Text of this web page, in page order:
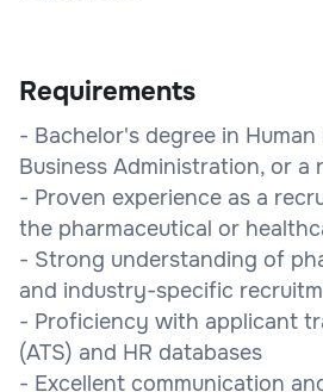
Requirements
- Bachelor's degree in Human
Business Administration, or a
- Proven experience as a
the pharmaceutical or
- Strong understanding of
and industry-specific
- Proficiency with applicant
(ATS) and HR databases
- Excellent communication